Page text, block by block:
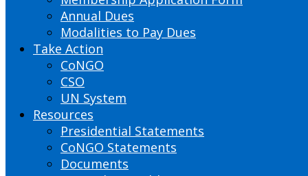
Annual Dues
Modalities to Pay Dues
Take Action
CoNGO
CSO
UN System
Resources
Presidential Statements
CoNGO Statements
Documents